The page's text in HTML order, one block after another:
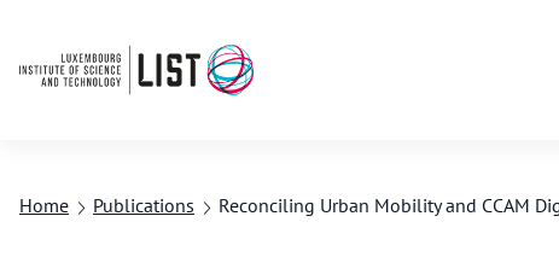
Home Publications Reconciling Urban Mobility and CCAM